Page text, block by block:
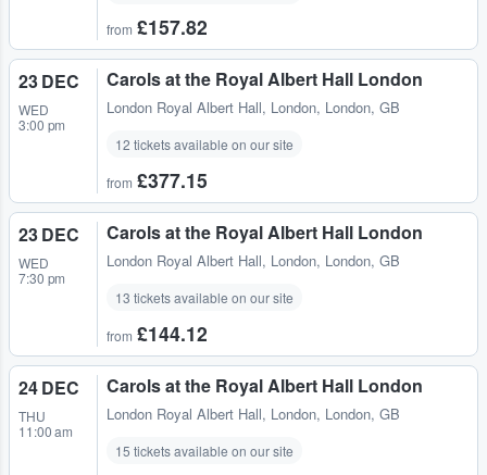
from £157.82
23 DEC
WED
3:00 pm
Carols at the Royal Albert Hall London
London Royal Albert Hall, London, London, GB
12 tickets available on our site
from £377.15
23 DEC
WED
7:30 pm
Carols at the Royal Albert Hall London
London Royal Albert Hall, London, London, GB
13 tickets available on our site
from £144.12
24 DEC
THU
11:00 am
Carols at the Royal Albert Hall London
London Royal Albert Hall, London, London, GB
15 tickets available on our site